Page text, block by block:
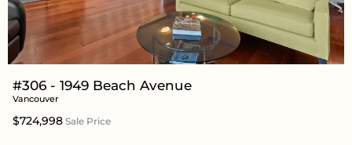
#306 - 1949 Beach Avenue
Vancouver
$724,998 Sale Price